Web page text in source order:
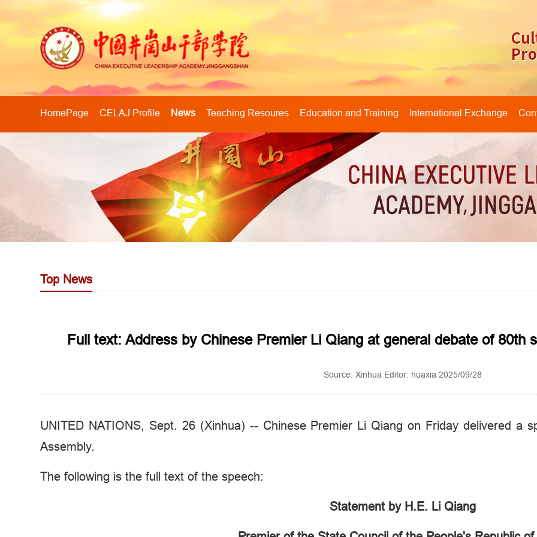
HomePage CELAJ Profile News Teaching Resoures Education and Training International Exchange
Top News
Full text: Address by Chinese Premier Li Qiang at general debate of 80th
Source: Xinhua Editor: huaxia 2025/09/28
UNITED NATIONS, Sept. 26 (Xinhua) -- Chinese Premier Li Qiang on Friday delivered a
Assembly.
The following is the full text of the speech:
Statement by H.E. Li Qiang